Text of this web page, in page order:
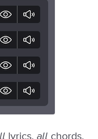
lyrics, all chords,